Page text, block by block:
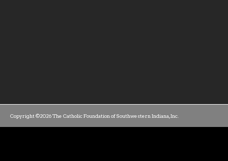
Copyright ©2026 The Catholic Foundation of Southwestern Indiana, Inc.